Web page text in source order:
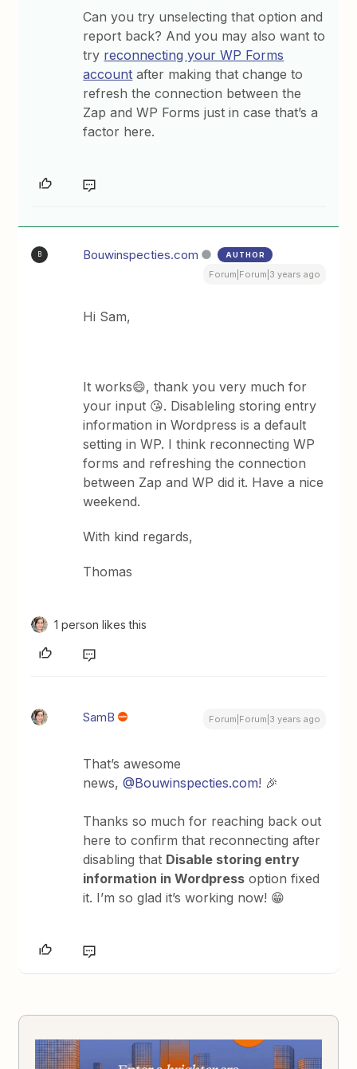
Can you try unselecting that option and
report back? And you may also want to
try reconnecting your WP Forms
account after making that change to
refresh the connection between the
Zap and WP Forms just in case that’s a
factor here.
B Bouwinspecties.com AUTHOR
Forum|Forum|3 years ago
Hi Sam,
It works😄, thank you very much for
your input 😘. Disableling storing entry
information in Wordpress is a default
setting in WP. I think reconnecting WP
forms and refreshing the connection
between Zap and WP did it. Have a nice
weekend.
With kind regards,
Thomas
1 person likes this
SamB Forum|Forum|3 years ago
That’s awesome
news,@Bouwinspecties.com! 🎉
Thanks so much for reaching back out
here to confirm that reconnecting after
disabling that Disable storing entry
information in Wordpress option fixed
it. I’m so glad it’s working now! 😁